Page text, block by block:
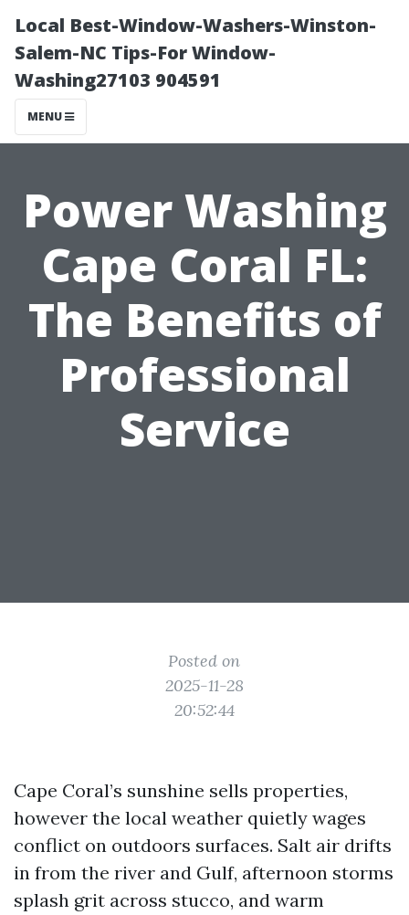
Local Best-Window-Washers-Winston-
Salem-NC Tips-For Window-
Washing27103 904591
MENU
Power Washing
Cape Coral FL:
The Benefits of
Professional
Service
Posted on
2025-11-28
20:52:44
Cape Coral’s sunshine sells properties,
however the local weather quietly wages
conflict on outdoors surfaces. Salt air drifts
in from the river and Gulf, afternoon storms
splash grit across stucco, and warm